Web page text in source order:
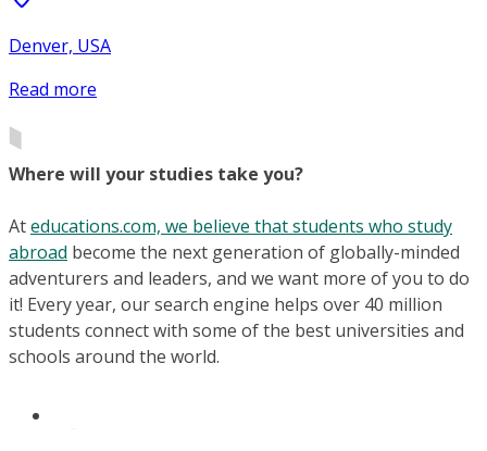
Denver, USA
Read more
Where will your studies take you?
Ateducations.com, we believe that students who study
abroad become the next generation of globally-minded
adventurers and leaders, and we want more of you to do
it! Every year, our search engine helps over 40 million
students connect with some of the best universities and
schools around the world.